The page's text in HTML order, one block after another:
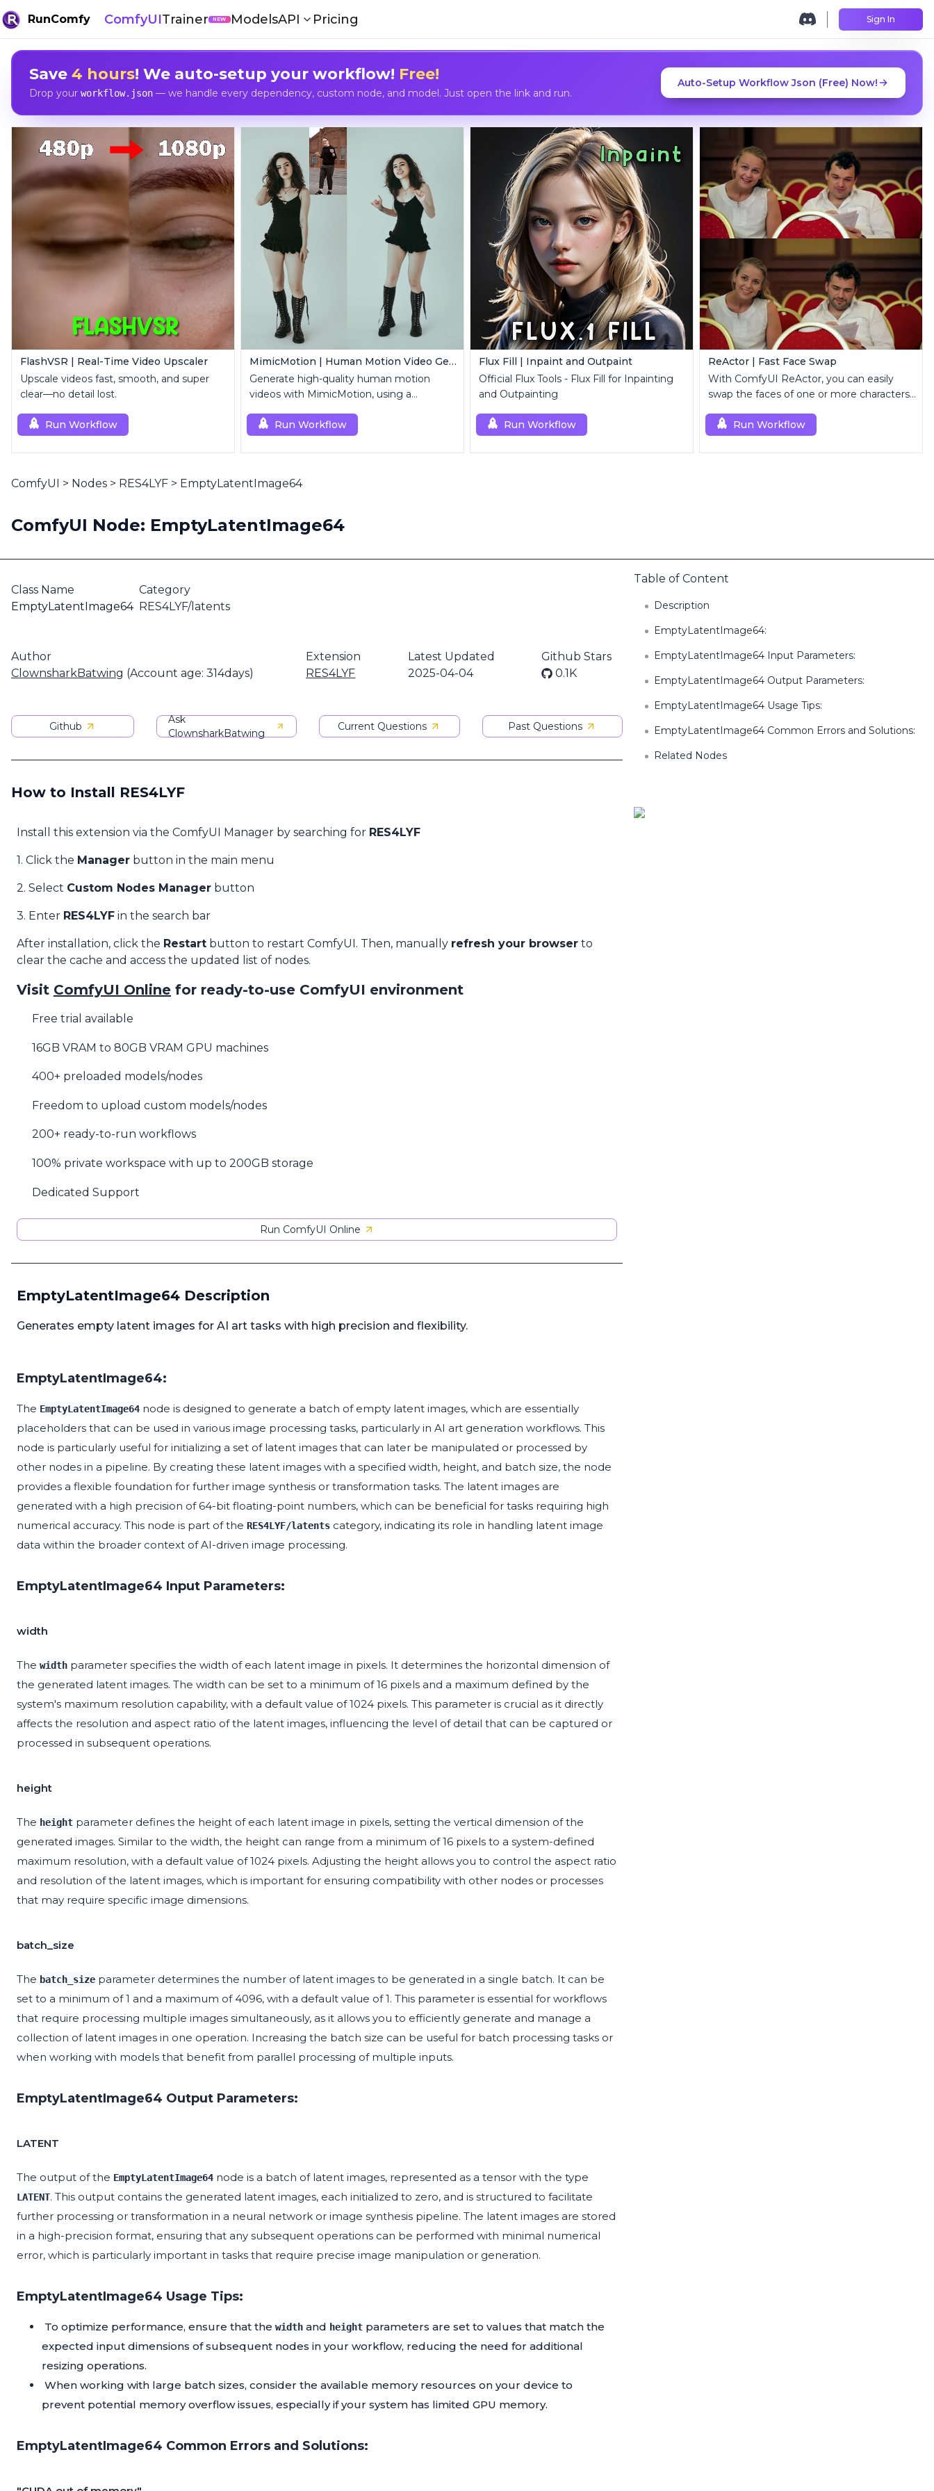
RunComfy ComfyUITrainer NEW ModelsAPI Pricing Sign In
Save 4 hours! We auto-setup your workflow! Free!
Drop your workflow.json— we handle every dependency, custom node, and model. Just open the link and run.
Auto-Setup Workflow Json (Free) Now!
FlashVSR | Real-Time Video Upscaler
Upscale videos fast, smooth, and super
clear—no detail lost.
Run Workflow
MimicMotion | Human Motion Video Generation
Generate high-quality human motion
videos with MimicMotion, using a
Run Workflow
Flux Fill | Inpaint and Outpaint
Official Flux Tools - Flux Fill for Inpainting
and Outpainting
Run Workflow
ReActor | Fast Face Swap
With ComfyUI ReActor, you can easily
swap the faces of one or more characters
Run Workflow
ComfyUI > Nodes > RES4LYF > EmptyLatentImage64
ComfyUI Node: EmptyLatentImage64
Class Name
EmptyLatentImage64
Category
RES4LYF/latents
Author
ClownsharkBatwing (Account age: 314days)
Extension
RES4LYF
Latest Updated
2025-04-04
Github Stars
0.1K
Github
Ask
ClownsharkBatwing
Current Questions Past Questions
How to Install RES4LYF
Install this extension via the ComfyUI Manager by searching for RES4LYF
1. Click the Manager button in the main menu
2. Select Custom Nodes Manager button
3. Enter RES4LYF in the search bar
After installation, click the Restart button to restart ComfyUI. Then, manually refresh your browser to
clear the cache and access the updated list of nodes.
Visit ComfyUI Online for ready-to-use ComfyUI environment
Free trial available
16GB VRAM to 80GB VRAM GPU machines
400+ preloaded models/nodes
Freedom to upload custom models/nodes
200+ ready-to-run workflows
100% private workspace with up to 200GB storage
Dedicated Support
Run ComfyUI Online
EmptyLatentImage64 Description
Generates empty latent images for AI art tasks with high precision and flexibility.
EmptyLatentImage64:
The EmptyLatentImage64 node is designed to generate a batch of empty latent images, which are essentially
placeholders that can be used in various image processing tasks, particularly in AI art generation workflows. This
node is particularly useful for initializing a set of latent images that can later be manipulated or processed by
other nodes in a pipeline. By creating these latent images with a specified width, height, and batch size, the node
provides a flexible foundation for further image synthesis or transformation tasks. The latent images are
generated with a high precision of 64-bit floating-point numbers, which can be beneficial for tasks requiring high
numerical accuracy. This node is part of the RES4LYF/latents category, indicating its role in handling latent image
data within the broader context of AI-driven image processing.
EmptyLatentImage64 Input Parameters:
width
The width parameter specifies the width of each latent image in pixels. It determines the horizontal dimension of
the generated latent images. The width can be set to a minimum of 16 pixels and a maximum defined by the
system's maximum resolution capability, with a default value of 1024 pixels. This parameter is crucial as it directly
affects the resolution and aspect ratio of the latent images, influencing the level of detail that can be captured or
processed in subsequent operations.
height
The height parameter defines the height of each latent image in pixels, setting the vertical dimension of the
generated images. Similar to the width, the height can range from a minimum of 16 pixels to a system-defined
maximum resolution, with a default value of 1024 pixels. Adjusting the height allows you to control the aspect ratio
and resolution of the latent images, which is important for ensuring compatibility with other nodes or processes
that may require specific image dimensions.
batch_size
The batch_size parameter determines the number of latent images to be generated in a single batch. It can be
set to a minimum of 1 and a maximum of 4096, with a default value of 1. This parameter is essential for workflows
that require processing multiple images simultaneously, as it allows you to efficiently generate and manage a
collection of latent images in one operation. Increasing the batch size can be useful for batch processing tasks or
when working with models that benefit from parallel processing of multiple inputs.
EmptyLatentImage64 Output Parameters:
LATENT
The output of the EmptyLatentImage64 node is a batch of latent images, represented as a tensor with the type
LATENT. This output contains the generated latent images, each initialized to zero, and is structured to facilitate
further processing or transformation in a neural network or image synthesis pipeline. The latent images are stored
in a high-precision format, ensuring that any subsequent operations can be performed with minimal numerical
error, which is particularly important in tasks that require precise image manipulation or generation.
EmptyLatentImage64 Usage Tips:
To optimize performance, ensure that the width and height parameters are set to values that match the
expected input dimensions of subsequent nodes in your workflow, reducing the need for additional
resizing operations.
When working with large batch sizes, consider the available memory resources on your device to
prevent potential memory overflow issues, especially if your system has limited GPU memory.
EmptyLatentImage64 Common Errors and Solutions:
Table of Content
Description
EmptyLatentImage64:
EmptyLatentImage64 Input Parameters:
EmptyLatentImage64 Output Parameters:
EmptyLatentImage64 Usage Tips:
EmptyLatentImage64 Common Errors and Solutions:
Related Nodes